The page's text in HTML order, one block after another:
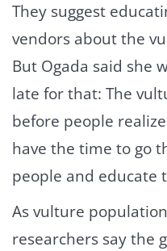
They suggest
vendors about the
But Ogada said she
late for that: The
before people
have the time to go
people and educate
As vulture
researchers say the